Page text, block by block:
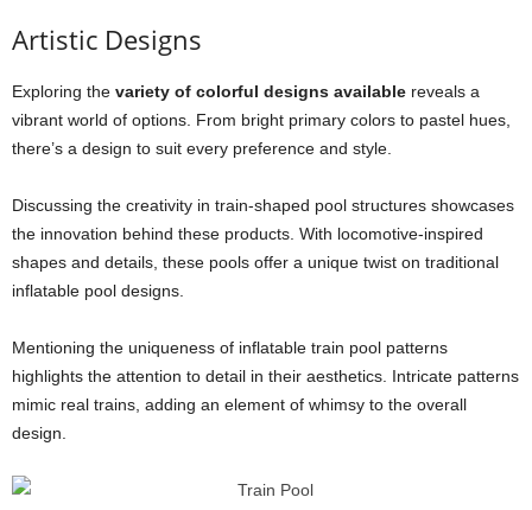
Artistic Designs
Exploring the variety of colorful designs available reveals a
vibrant world of options. From bright primary colors to pastel hues,
there’s a design to suit every preference and style.
Discussing the creativity in train-shaped pool structures showcases
the innovation behind these products. With locomotive-inspired
shapes and details, these pools offer a unique twist on traditional
inflatable pool designs.
Mentioning the uniqueness of inflatable train pool patterns
highlights the attention to detail in their aesthetics. Intricate patterns
mimic real trains, adding an element of whimsy to the overall
design.